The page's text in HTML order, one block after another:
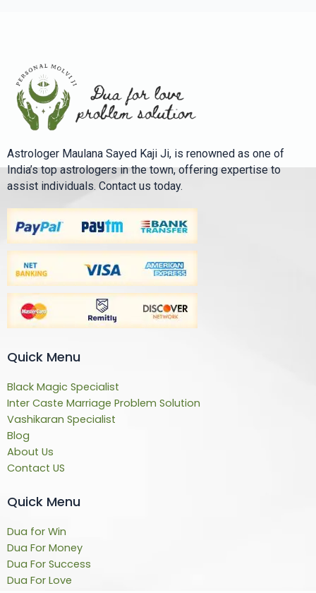
Astrologer Maulana Sayed Kaji Ji, is renowned as one of
India’s top astrologers in the town, offering expertise to
assist individuals. Contact us today.
Quick Menu
Black Magic Specialist
Inter Caste Marriage Problem Solution
Vashikaran Specialist
Blog
About Us
Contact US
Quick Menu
Dua for Win
Dua For Money
Dua For Success
Dua For Love